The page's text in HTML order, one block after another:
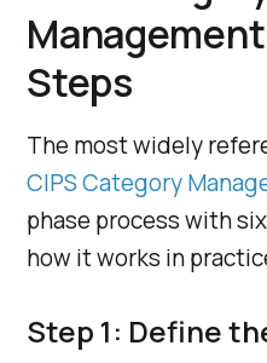
Steps
The most widely
CIPS Category
phase process with
how it works in
Step 1: Define